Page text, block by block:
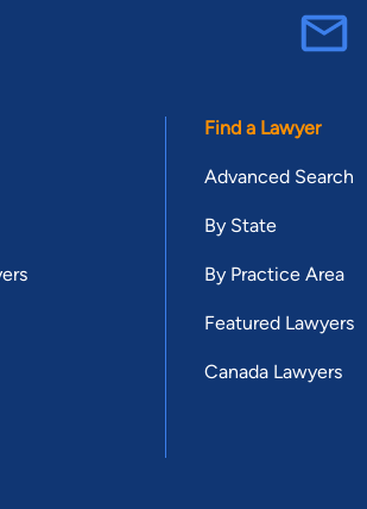
Find a Lawyer
Advanced Search
By State
By Practice Area
Featured Lawyers
Canada Lawyers